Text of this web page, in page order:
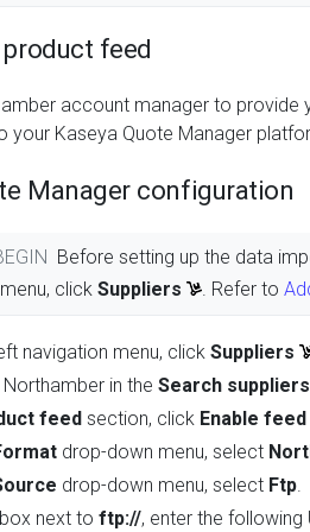
feed
account manager to provide
your Kaseya Quote Manager
Manager configuration
Before setting up the data
click Suppliers . Refer to
navigation menu, click Suppliers
in the Search suppliers
feedsection, click Enable feed
drop-down menu, select
drop-down menu, select Ftp.
next to ftp://, enter the following